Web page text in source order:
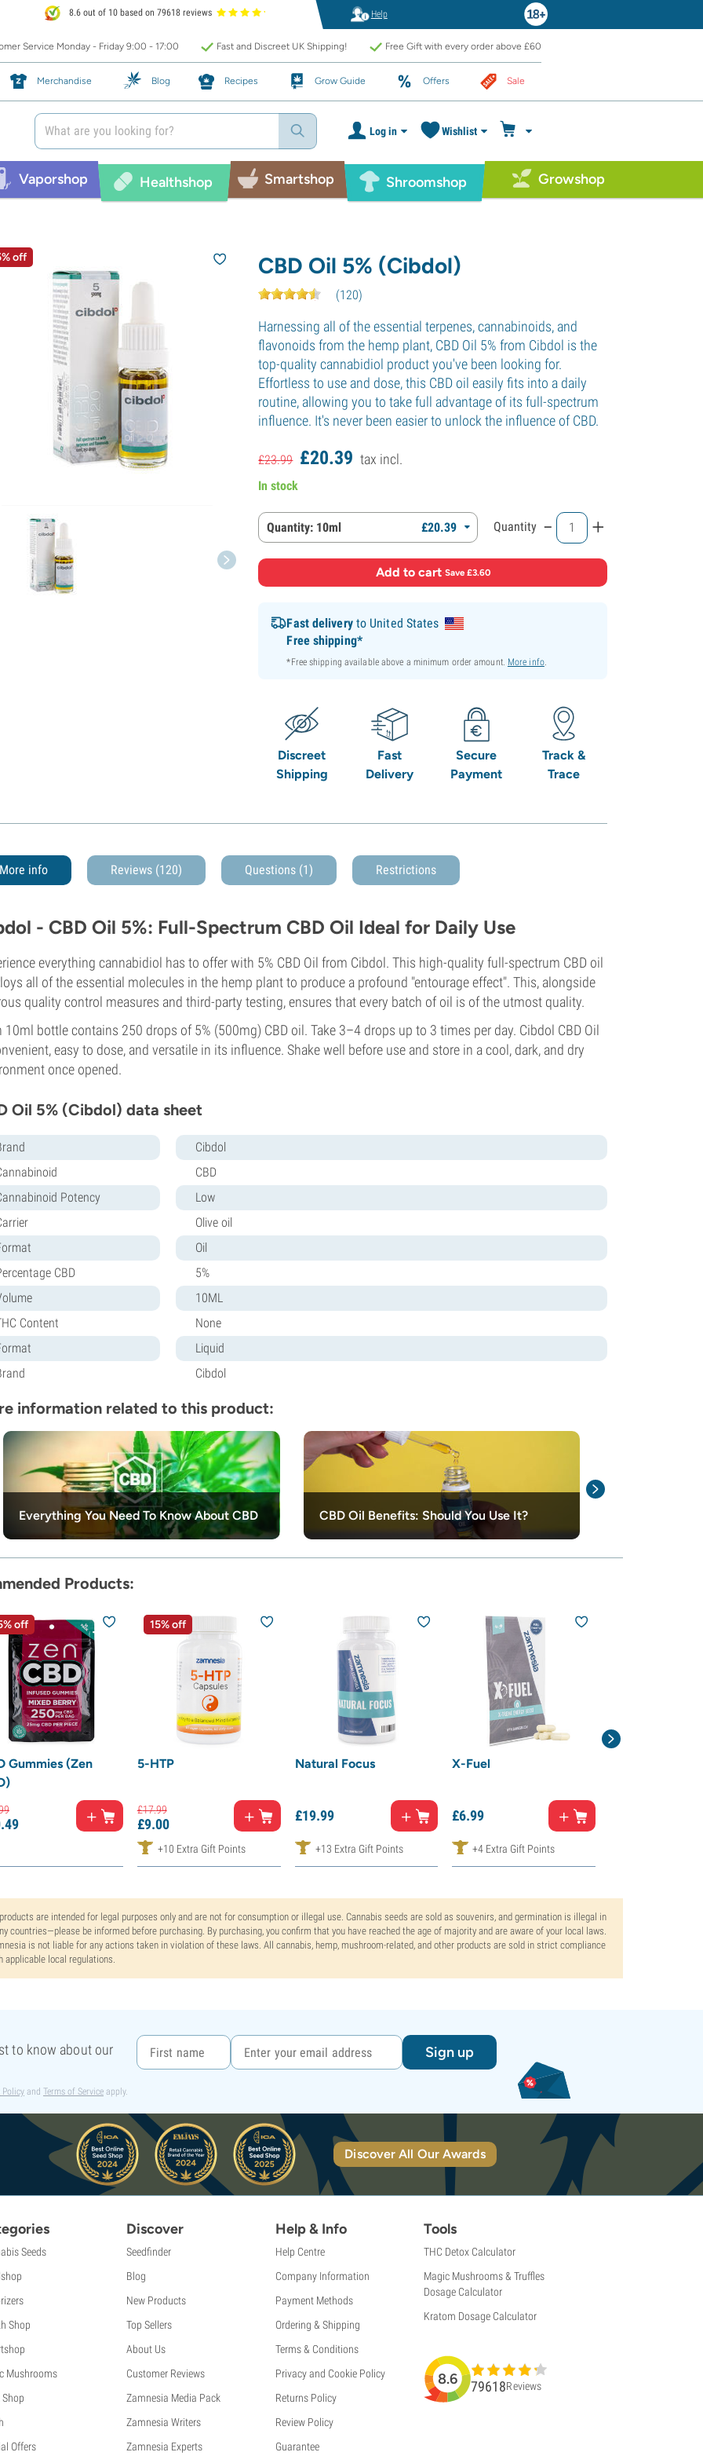
8.6 out of 10 based on 79618 reviews Help
Service Monday - Friday 9:00 - 17:00 Fast and Discreet UK Shipping! Free Gift with every order above £60
Merchandise Blog Recipes Grow Guide Offers Sale
Log in Wishlist
Vaporshop Healthshop Smartshop Shroomshop Growshop
off CBD Oil 5% (Cibdol)
(120)
Harnessing all of the essential terpenes, cannabinoids, and
flavonoids from the hemp plant, CBD Oil 5% from Cibdol is the
top-quality cannabidiol product you've been looking for.
Effortless to use and dose, this CBD oil easily fits into a daily
routine, allowing you to take full advantage of its full-spectrum
influence. It's never been easier to unlock the influence of CBD.
£23.99 £20.39 tax incl.
In stock
Quantity: 10ml £20.39 Quantity - +
Add to cart·Save £3.60
Fast deliveryto United States
Free shipping*
*Free shipping available above a minimum order amount. More info.
Discreet
Shipping
Fast
Delivery
Secure
Payment
Track &
Trace
More info Reviews (120) Questions (1) Restrictions
- CBD Oil 5%: Full-Spectrum CBD Oil Ideal for Daily Use
everything cannabidiol has to offer with 5% CBD Oil from Cibdol. This high-quality full-spectrum CBD oil
all of the essential molecules in the hemp plant to produce a profound "entourage effect". This, alongside
quality control measures and third-party testing, ensures that every batch of oil is of the utmost quality.
10ml bottle contains 250 drops of 5% (500mg) CBD oil. Take 3–4 drops up to 3 times per day. Cibdol CBD Oil
easy to dose, and versatile in its influence. Shake well before use and store in a cool, dark, and dry
once opened.
Oil 5% (Cibdol) data sheet
Cibdol
CBD
Potency
Low
Olive oil
Oil
CBD
5%
10ML
Content
None
Liquid
Cibdol
information related to this product:
Everything You Need To Know About CBD CBD Oil Benefits: Should You Use It?
Products:
off
Gummies (Zen
49
15% off
5-HTP
£17.99
£9.00
+10 Extra Gift Points
Natural Focus
£19.99
+13 Extra Gift Points
X-Fuel
£6.99
+4 Extra Gift Points
are intended for legal purposes only and are not for consumption or illegal use. Cannabis seeds are sold as souvenirs, and germination is illegal in
countries—please be informed before purchasing. By purchasing, you confirm that you have reached the age of majority and are aware of your local laws.
is not liable for any actions taken in violation of these laws. All cannabis, hemp, mushroom-related, and other products are sold in strict compliance
applicable local regulations.
to know about our
Sign up
Policy and Terms of Service apply.
Discover All Our Awards
Seeds
Shop
Mushrooms
Shop
Offers
Discover
Seedfinder
Blog
New Products
Top Sellers
About Us
Customer Reviews
Zamnesia Media Pack
Zamnesia Writers
Zamnesia Experts
Help & Info
Help Centre
Company Information
Payment Methods
Ordering & Shipping
Terms & Conditions
Privacy and Cookie Policy
Returns Policy
Review Policy
Guarantee
Tools
THC Detox Calculator
Magic Mushrooms & Truffles
Dosage Calculator
Kratom Dosage Calculator
8.6 79618Reviews